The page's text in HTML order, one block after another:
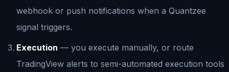
webhook or push notifications when a Quantzee
signal triggers.
Execution — you execute manually, or route
TradingView alerts to semi-automated execution tools